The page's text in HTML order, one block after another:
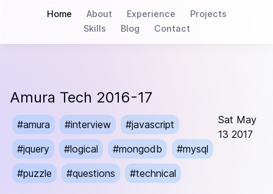
Home About Experience
Projects
Skills
Blog Contact
Amura Tech 2016-17
#amura #interview #javascript
#jquery #logical #mongodb #mysql
#puzzle #questions #technical
Sat May
13 2017